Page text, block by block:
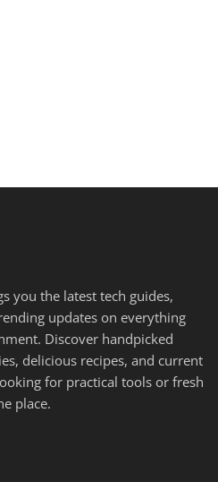
you the latest tech guides,
updates on everything
Discover handpicked
delicious recipes, and current
for practical tools or fresh
place.